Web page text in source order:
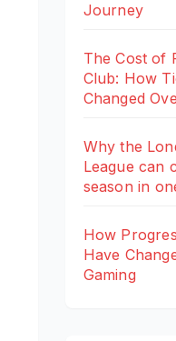
Journey
The Cost of
Club: How
Changed
Why the
League can
season in
How
Have
Gaming